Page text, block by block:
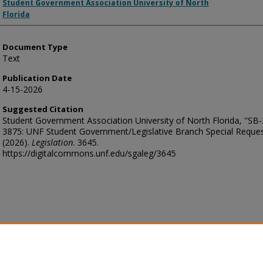
Student Government Association University of North
Florida
Document Type
Text
Publication Date
4-15-2026
Suggested Citation
Student Government Association University of North Florida, "SB-
3875: UNF Student Government/Legislative Branch Special
(2026). Legislation. 3645.
https://digitalcommons.unf.edu/sgaleg/3645